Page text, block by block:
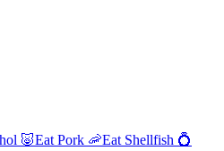
🐷Eat Pork 🦐Eat Shellfish 💍